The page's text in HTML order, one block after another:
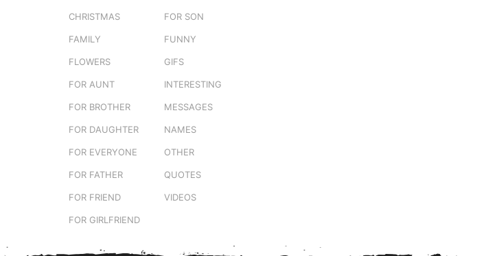
CHRISTMAS
FAMILY
FLOWERS
FOR AUNT
FOR BROTHER
FOR DAUGHTER
FOR EVERYONE
FOR FATHER
FOR FRIEND
FOR GIRLFRIEND
FOR SON
FUNNY
GIFS
INTERESTING
MESSAGES
NAMES
OTHER
QUOTES
VIDEOS